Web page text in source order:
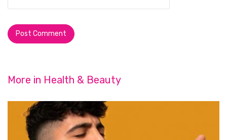
More in Health & Beauty